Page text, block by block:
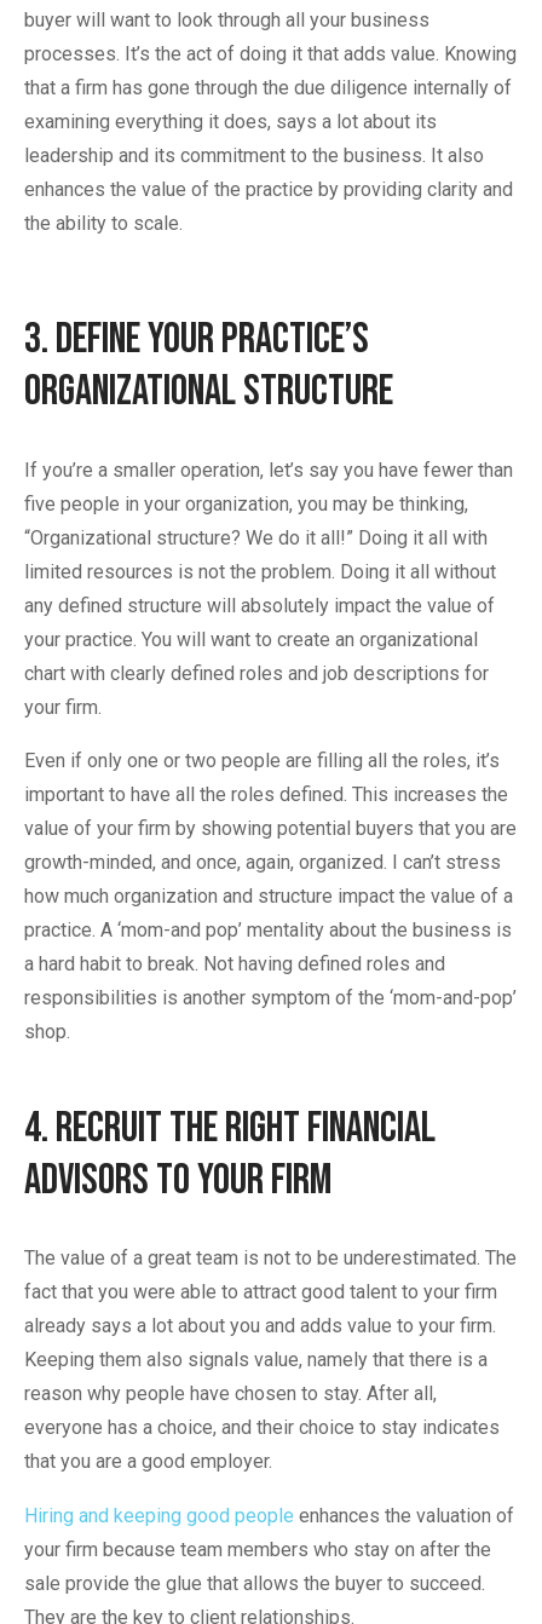
buyer will want to look through all your business
processes. It’s the act of doing it that adds value. Knowing
that a firm has gone through the due diligence internally of
examining everything it does, says a lot about its
leadership and its commitment to the business. It also
enhances the value of the practice by providing clarity and
the ability to scale.
3. Define Your Practice’s
Organizational Structure
If you’re a smaller operation, let’s say you have fewer than
five people in your organization, you may be thinking,
“Organizational structure? We do it all!” Doing it all with
limited resources is not the problem. Doing it all without
any defined structure will absolutely impact the value of
your practice. You will want to create an organizational
chart with clearly defined roles and job descriptions for
your firm.
Even if only one or two people are filling all the roles, it’s
important to have all the roles defined. This increases the
value of your firm by showing potential buyers that you are
growth-minded, and once, again, organized. I can’t stress
how much organization and structure impact the value of a
practice. A ‘mom-and pop’ mentality about the business is
a hard habit to break. Not having defined roles and
responsibilities is another symptom of the ‘mom-and-pop’
shop.
4. Recruit The Right Financial
Advisors To Your Firm
The value of a great team is not to be underestimated. The
fact that you were able to attract good talent to your firm
already says a lot about you and adds value to your firm.
Keeping them also signals value, namely that there is a
reason why people have chosen to stay. After all,
everyone has a choice, and their choice to stay indicates
that you are a good employer.
Hiring and keeping good people enhances the valuation of
your firm because team members who stay on after the
sale provide the glue that allows the buyer to succeed.
They are the key to client relationships.